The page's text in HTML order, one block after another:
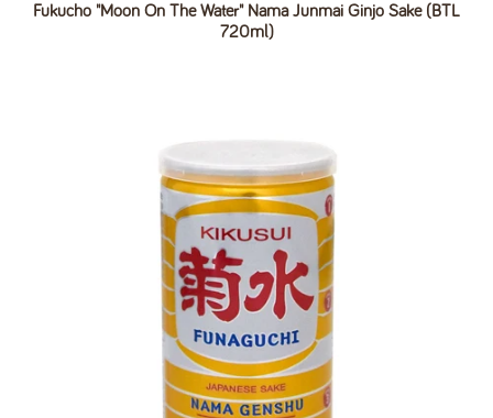
Fukucho "Moon On The Water" Nama Junmai Ginjo Sake (BTL
720ml)